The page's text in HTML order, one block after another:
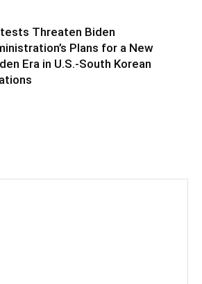
Threaten Biden
Plans for a New
Era in U.S.-South Korean